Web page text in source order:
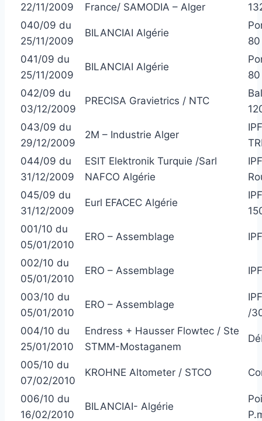
22/11/2009
France/ SAMODIA – Alger
040/09 du
25/11/2009
BILANCIAI Algérie
041/09 du
25/11/2009
BILANCIAI Algérie
042/09 du
03/12/2009
PRECISA Gravietrics / NTC
043/09 du
29/12/2009
2M – Industrie Alger
044/09 du
31/12/2009
ESIT Elektronik Turquie /Sarl
NAFCO Algérie
045/09 du
31/12/2009
Eurl EFACEC Algérie
001/10 du
05/01/2010
ERO – Assemblage
002/10 du
05/01/2010
ERO – Assemblage
003/10 du
05/01/2010
ERO – Assemblage
/
004/10 du
25/01/2010
Endress + Hausser Flowtec / Ste
STMM-Mostaganem
005/10 du
07/02/2010
KROHNE Altometer / STCO
006/10 du
16/02/2010
BILANCIAI- Algérie